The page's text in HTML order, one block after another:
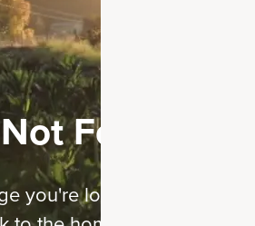
Found
you're looking for – we're